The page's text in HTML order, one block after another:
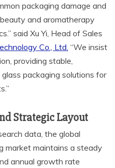
packaging damage and
and aromatherapy
said Xu Yi, Head of Sales
Co., Ltd. “We insist
providing stable,
packaging solutions for
Strategic Layout
data, the global
market maintains a steady
annual growth rate